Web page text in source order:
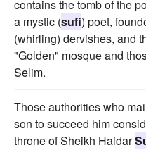
contains the tomb of the
a mystic (sufi) poet,
(whirling) dervishes, and
"Golden" mosque and
Selim.
Those authorities who
son to succeed him
throne of Sheikh Haidar